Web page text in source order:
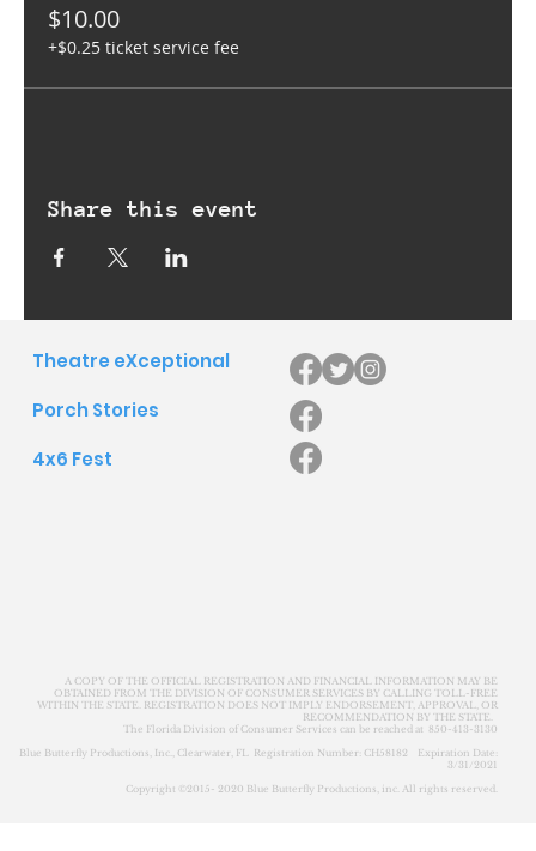
$10.00
+$0.25 ticket service fee
Share this event
Theatre eXceptional
Porch Stories
4x6 Fest
A COPY OF THE OFFICIAL REGISTRATION AND FINANCIAL INFORMATION MAY BE
OBTAINED FROM THE DIVISION OF CONSUMER SERVICES BY CALLING TOLL-FREE
WITHIN THE STATE. REGISTRATION DOES NOT IMPLY ENDORSEMENT, APPROVAL, OR
RECOMMENDATION BY THE STATE.
The Florida Division of Consumer Services can be reached at 850-413-3130
Blue Butterfly Productions, Inc., Clearwater, FL Registration Number: CH58182 Expiration Date:
3/31/2021
Copyright ©2015- 2020 Blue Butterfly Productions, inc. All rights reserved.